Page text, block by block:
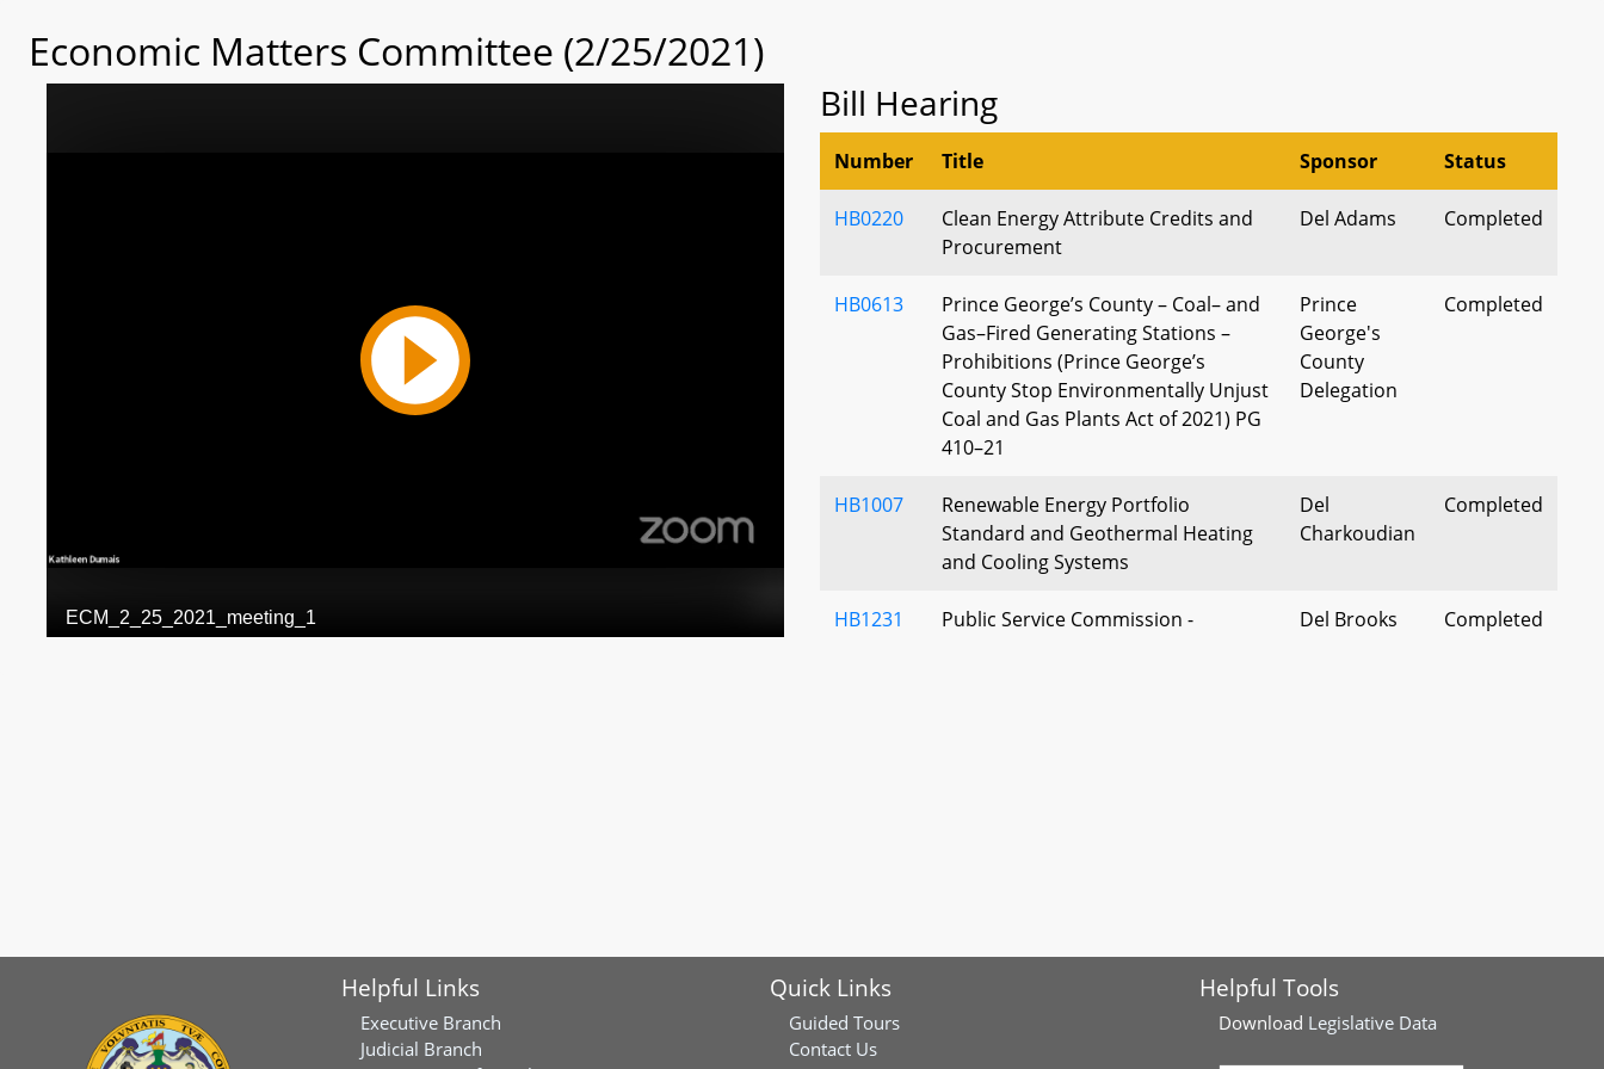
Economic Matters Committee (2/25/2021)
Bill Hearing
Number Title Sponsor Status
HB0220
Clean Energy Attribute Credits and
Procurement
Del Adams Completed
HB0613
Prince George’s County – Coal– and
Gas–Fired Generating Stations –
Prohibitions (Prince George’s
County Stop Environmentally Unjust
Coal and Gas Plants Act of 2021) PG
410–21
Prince
George's
County
Delegation
Completed
HB1007
Renewable Energy Portfolio
Standard and Geothermal Heating
and Cooling Systems
Del
Charkoudian
Completed
HB1231
Public Service Commission -
Del Brooks Completed
HB1304
State Airports - Commercial Activity -
Rental Vehicles and Peer-to-Peer
Del Fraser-
Hidalgo
Completed
Helpful Links
Executive Branch
Judicial Branch
Quick Links
Guided Tours
Contact Us
Helpful Tools
Download Legislative Data